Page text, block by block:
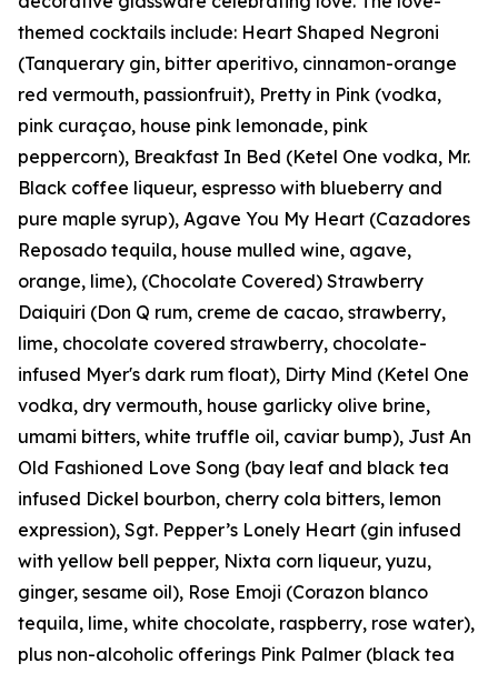
themed cocktails include: Heart Shaped Negroni
(Tanquerary gin, bitter aperitivo, cinnamon-orange
red vermouth, passionfruit), Pretty in Pink (vodka,
pink curaçao, house pink lemonade, pink
peppercorn), Breakfast In Bed (Ketel One vodka, Mr.
Black coffee liqueur, espresso with blueberry and
pure maple syrup), Agave You My Heart (Cazadores
Reposado tequila, house mulled wine, agave,
orange, lime), (Chocolate Covered) Strawberry
Daiquiri (Don Q rum, creme de cacao, strawberry,
lime, chocolate covered strawberry, chocolate-
infused Myer's dark rum float), Dirty Mind (Ketel One
vodka, dry vermouth, house garlicky olive brine,
umami bitters, white truffle oil, caviar bump), Just An
Old Fashioned Love Song (bay leaf and black tea
infused Dickel bourbon, cherry cola bitters, lemon
expression), Sgt. Pepper’s Lonely Heart (gin infused
with yellow bell pepper, Nixta corn liqueur, yuzu,
ginger, sesame oil), Rose Emoji (Corazon blanco
tequila, lime, white chocolate, raspberry, rose water),
plus non-alcoholic offerings Pink Palmer (black tea